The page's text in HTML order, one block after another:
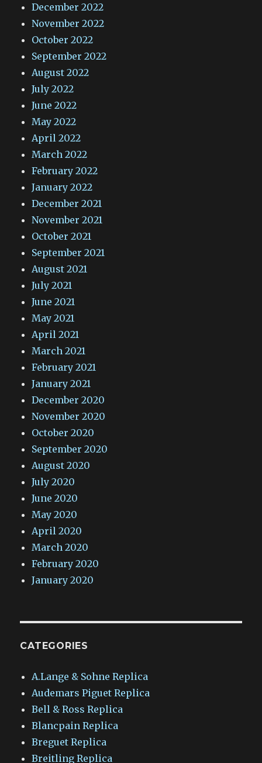
December 2022
November 2022
October 2022
September 2022
August 2022
July 2022
June 2022
May 2022
April 2022
March 2022
February 2022
January 2022
December 2021
November 2021
October 2021
September 2021
August 2021
July 2021
June 2021
May 2021
April 2021
March 2021
February 2021
January 2021
December 2020
November 2020
October 2020
September 2020
August 2020
July 2020
June 2020
May 2020
April 2020
March 2020
February 2020
January 2020
CATEGORIES
A.Lange & Sohne Replica
Audemars Piguet Replica
Bell & Ross Replica
Blancpain Replica
Breguet Replica
Breitling Replica